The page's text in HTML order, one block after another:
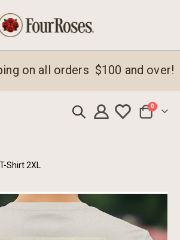
on all orders $100 and over!
Cart
0 items
Shirt 2XL